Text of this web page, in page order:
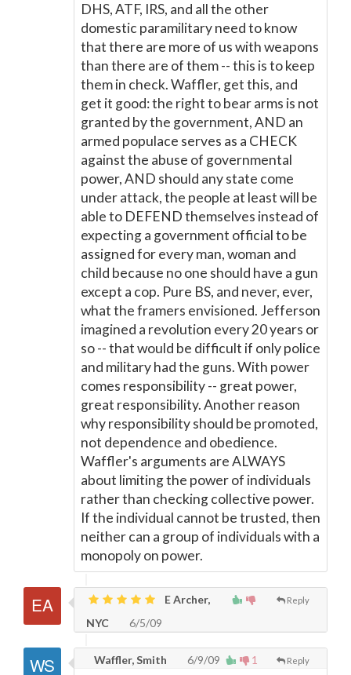
DHS, ATF, IRS, and all the other
domestic paramilitary need to know
that there are more of us with weapons
than there are of them -- this is to keep
them in check. Waffler, get this, and
get it good: the right to bear arms is not
granted by the government, AND an
armed populace serves as a CHECK
against the abuse of governmental
power, AND should any state come
under attack, the people at least will be
able to DEFEND themselves instead of
expecting a government official to be
assigned for every man, woman and
child because no one should have a gun
except a cop. Pure BS, and never, ever,
what the framers envisioned. Jefferson
imagined a revolution every 20 years or
so -- that would be difficult if only police
and military had the guns. With power
comes responsibility -- great power,
great responsibility. Another reason
why responsibility should be promoted,
not dependence and obedience.
Waffler's arguments are ALWAYS
about limiting the power of individuals
rather than checking collective power.
If the individual cannot be trusted, then
neither can a group of individuals with a
monopoly on power.
Reply
E Archer,
NYC
6/5/09
1 Reply
Waffler, Smith 6/9/09